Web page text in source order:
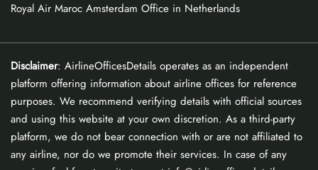
Royal Air Maroc Amsterdam Office in Netherlands
Disclaimer: AirlineOfficesDetails operates as an independent
platform offering information about airline offices for reference
purposes. We recommend verifying details with official sources
and using this website at your own discretion. As a third-party
platform, we do not bear connection with or are not affiliated to
any airline, nor do we promote their services. In case of any